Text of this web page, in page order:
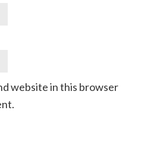
website in this browser